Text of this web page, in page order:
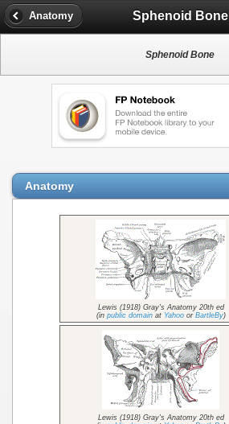
Anatomy Sphenoid Bone
Sphenoid Bone
Anatomy
Lewis (1918) Gray's Anatomy 20th ed
(in public domainat Yahooor BartleBy)
Lewis (1918) Gray's Anatomy 20th ed